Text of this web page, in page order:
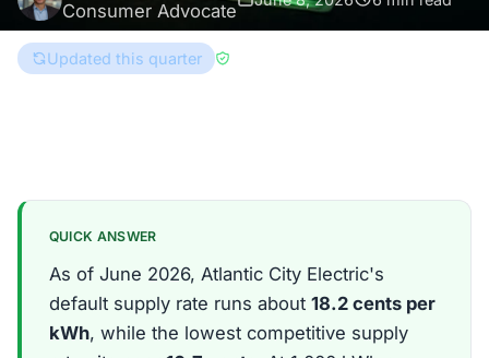
Consumer Advocate
Updated this quarter
QUICK ANSWER
As of June 2026, Atlantic City Electric's
default supply rate runs about 18.2 cents per
kWh, while the lowest competitive supply